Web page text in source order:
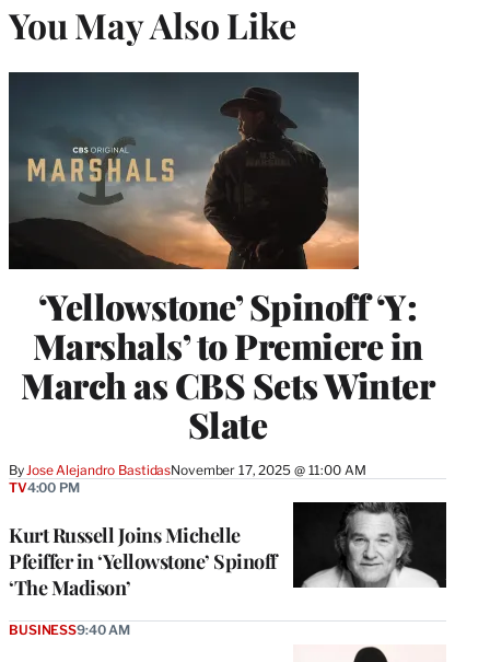
You May Also Like
‘Yellowstone’ Spinoff ‘Y:
Marshals’ to Premiere in
March as CBS Sets Winter
Slate
By Jose Alejandro BastidasNovember 17, 2025 @ 11:00 AM
Kurt Russell Joins Michelle
Pfeiffer in ‘Yellowstone’ Spinoff
‘The Madison’
TV4:00 PM
BUSINESS9:40 AM